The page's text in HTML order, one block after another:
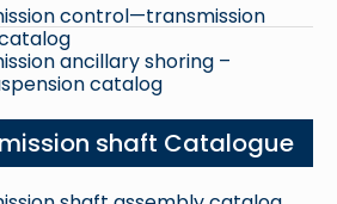
control—transmission
ancillary shoring –
catalog
shaft Catalogue